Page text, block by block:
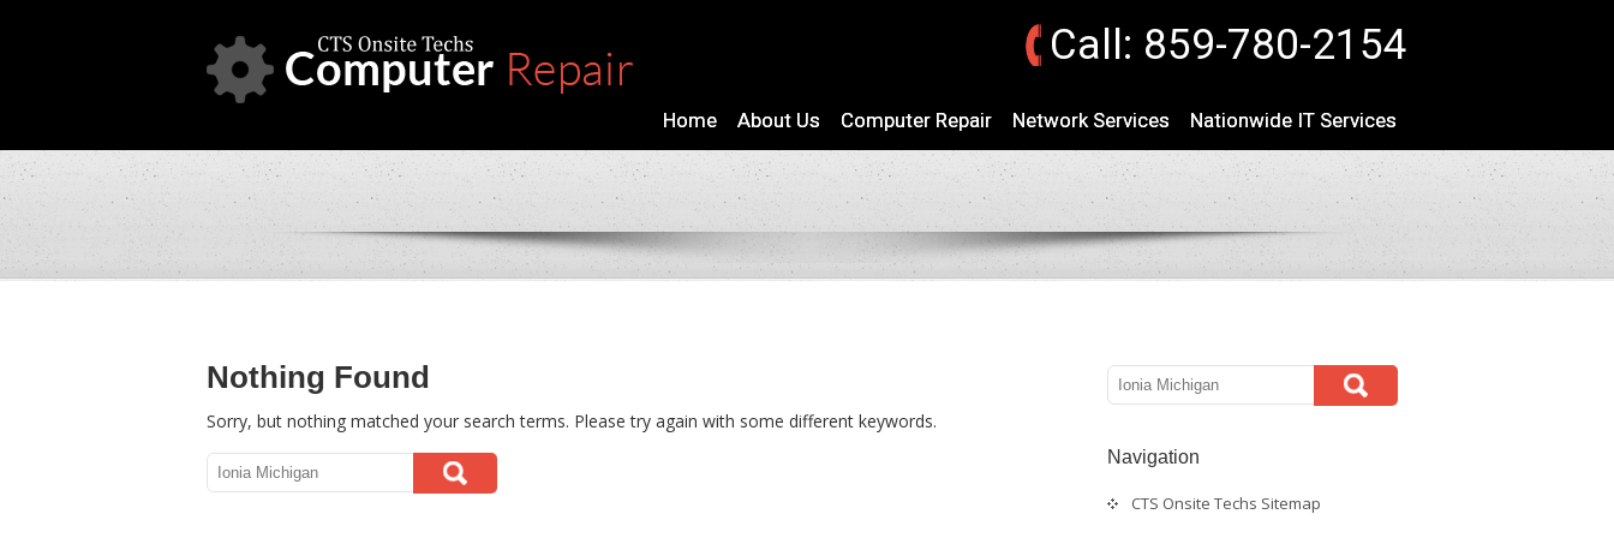
Call: 859-780-2154
Home About Us Computer Repair Network Services Nationwide IT Services
Nothing Found
Sorry, but nothing matched your search terms. Please try again with some different keywords.
Navigation
CTS Onsite Techs Sitemap